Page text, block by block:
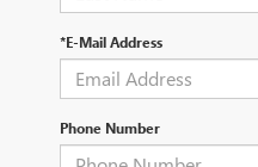
*E-Mail Address
Phone Number